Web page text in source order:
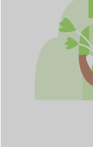
Read More +